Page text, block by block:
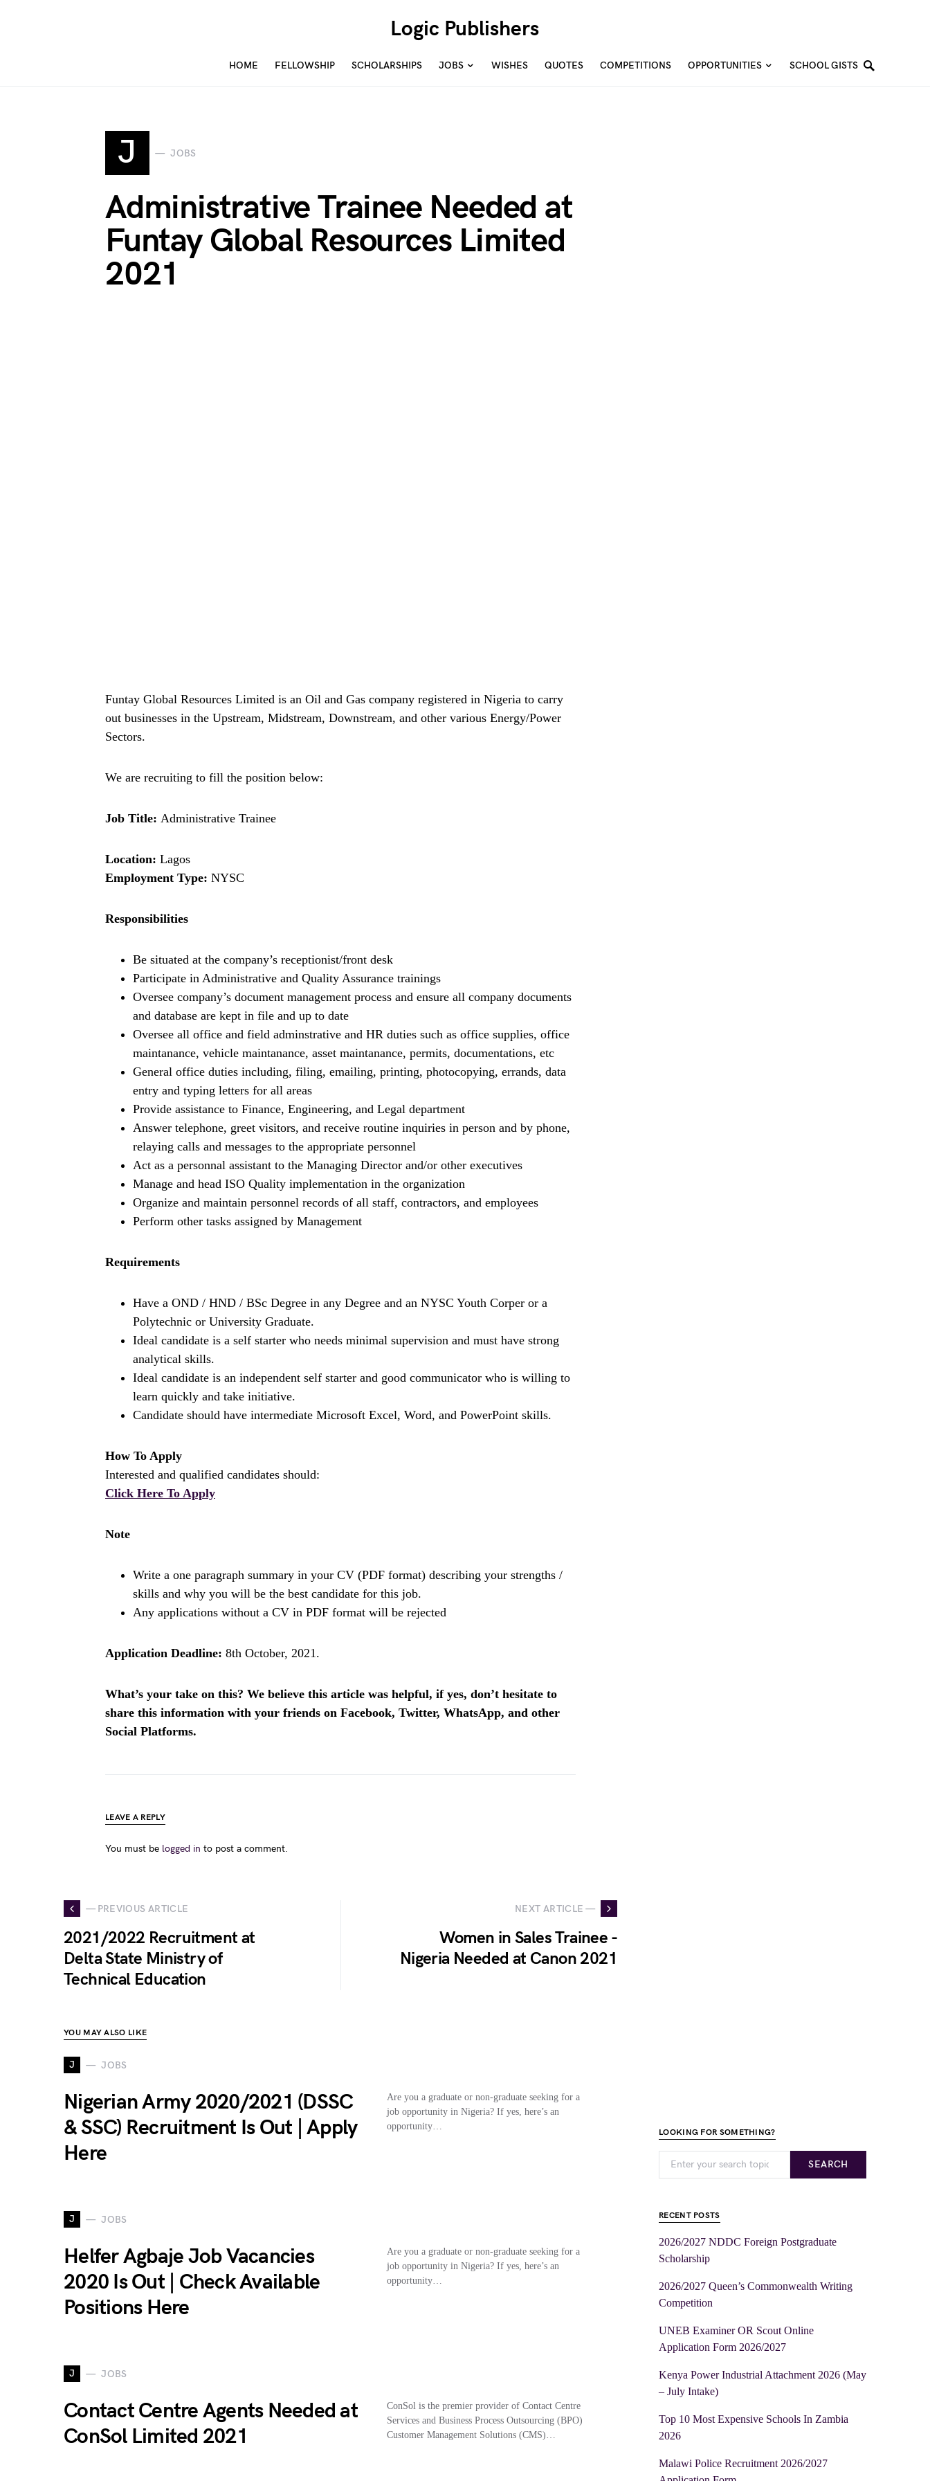
Logic Publishers
HOME FELLOWSHIP SCHOLARSHIPS JOBS WISHES QUOTES COMPETITIONS OPPORTUNITIES SCHOOL GISTS
J JOBS
Administrative Trainee Needed at
Funtay Global Resources Limited
2021
Funtay Global Resources Limited is an Oil and Gas company registered in Nigeria to carry
out businesses in the Upstream, Midstream, Downstream, and other various Energy/Power
Sectors.
We are recruiting to fill the position below:
Job Title: Administrative Trainee
Location: Lagos
Employment Type: NYSC
Responsibilities
Be situated at the company’s receptionist/front desk
Participate in Administrative and Quality Assurance trainings
Oversee company’s document management process and ensure all company documents
and database are kept in file and up to date
Oversee all office and field adminstrative and HR duties such as office supplies, office
maintanance, vehicle maintanance, asset maintanance, permits, documentations, etc
General office duties including, filing, emailing, printing, photocopying, errands, data
entry and typing letters for all areas
Provide assistance to Finance, Engineering, and Legal department
Answer telephone, greet visitors, and receive routine inquiries in person and by phone,
relaying calls and messages to the appropriate personnel
Act as a personnal assistant to the Managing Director and/or other executives
Manage and head ISO Quality implementation in the organization
Organize and maintain personnel records of all staff, contractors, and employees
Perform other tasks assigned by Management
Requirements
Have a OND / HND / BSc Degree in any Degree and an NYSC Youth Corper or a
Polytechnic or University Graduate.
Ideal candidate is a self starter who needs minimal supervision and must have strong
analytical skills.
Ideal candidate is an independent self starter and good communicator who is willing to
learn quickly and take initiative.
Candidate should have intermediate Microsoft Excel, Word, and PowerPoint skills.
How To Apply
Interested and qualified candidates should:
Click Here To Apply
Note
Write a one paragraph summary in your CV (PDF format) describing your strengths /
skills and why you will be the best candidate for this job.
Any applications without a CV in PDF format will be rejected
Application Deadline: 8th October, 2021.
What’s your take on this? We believe this article was helpful, if yes, don’t hesitate to
share this information with your friends on Facebook, Twitter, WhatsApp, and other
Social Platforms.
LEAVE A REPLY
You must be logged in to post a comment.
— PREVIOUS ARTICLE
2021/2022 Recruitment at
Delta State Ministry of
Technical Education
NEXT ARTICLE —
Women in Sales Trainee -
Nigeria Needed at Canon 2021
YOU MAY ALSO LIKE
J JOBS
Nigerian Army 2020/2021 (DSSC
& SSC) Recruitment Is Out | Apply
Here
Are you a graduate or non-graduate seeking for a
job opportunity in Nigeria? If yes, here’s an
opportunity…
J JOBS
Helfer Agbaje Job Vacancies
2020 Is Out | Check Available
Positions Here
Are you a graduate or non-graduate seeking for a
job opportunity in Nigeria? If yes, here’s an
opportunity…
J JOBS
Contact Centre Agents Needed at
ConSol Limited 2021
ConSol is the premier provider of Contact Centre
Services and Business Process Outsourcing (BPO)
Customer Management Solutions (CMS)…
LOOKING FOR SOMETHING?
SEARCH
RECENT POSTS
2026/2027 NDDC Foreign Postgraduate
Scholarship
2026/2027 Queen’s Commonwealth Writing
Competition
UNEB Examiner OR Scout Online
Application Form 2026/2027
Kenya Power Industrial Attachment 2026 (May
– July Intake)
Top 10 Most Expensive Schools In Zambia
2026
Malawi Police Recruitment 2026/2027